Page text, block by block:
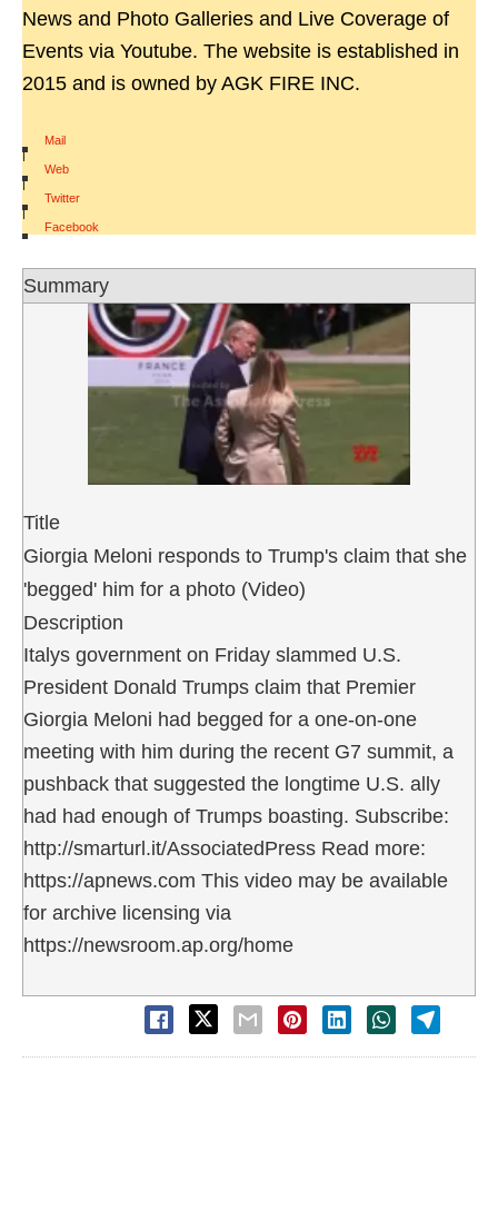
News and Photo Galleries and Live Coverage of
Events via Youtube. The website is established in
2015 and is owned by AGK FIRE INC.
Mail
|
Web
|
Twitter
|
Facebook
Summary
Title
Giorgia Meloni responds to Trump's claim that she
'begged' him for a photo (Video)
Description
Italys government on Friday slammed U.S.
President Donald Trumps claim that Premier
Giorgia Meloni had begged for a one-on-one
meeting with him during the recent G7 summit, a
pushback that suggested the longtime U.S. ally
had had enough of Trumps boasting. Subscribe:
http://smarturl.it/AssociatedPress Read more:
https://apnews.com This video may be available
for archive licensing via
https://newsroom.ap.org/home